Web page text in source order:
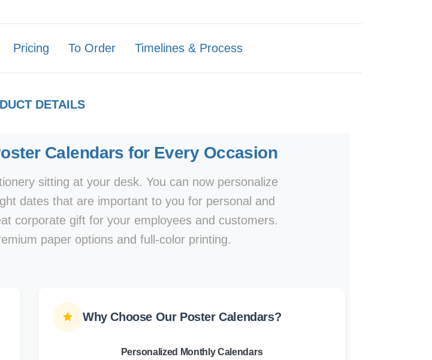
Pricing To Order Timelines & Process
DETAILS
Calendars for Every Occasion
sitting at your desk. You can now personalize
dates that are important to you for personal and
corporate gift for your employees and customers.
paper options and full-color printing.
Why Choose Our Poster Calendars?
Personalized Monthly Calendars